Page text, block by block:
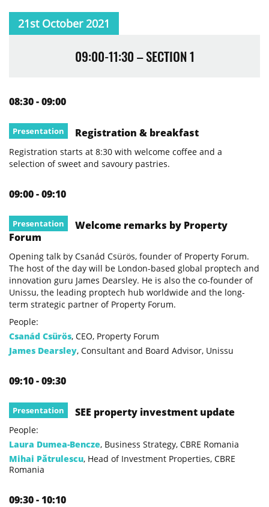
21st October 2021
09:00-11:30 – SECTION 1
08:30 - 09:00
Presentation Registration & breakfast
Registration starts at 8:30 with welcome coffee and a
selection of sweet and savoury pastries.
09:00 - 09:10
Presentation
Welcome remarks by Property
Forum
Opening talk by Csanád Csürös, founder of Property Forum.
The host of the day will be London-based global proptech and
innovation guru James Dearsley. He is also the co-founder of
Unissu, the leading proptech hub worldwide and the long-
term strategic partner of Property Forum.
People:
Csanád Csürös, CEO, Property Forum
James Dearsley, Consultant and Board Advisor, Unissu
09:10 - 09:30
Presentation SEE property investment update
People:
Laura Dumea-Bencze, Business Strategy, CBRE Romania
Mihai Pătrulescu, Head of Investment Properties, CBRE
Romania
09:30 - 10:10